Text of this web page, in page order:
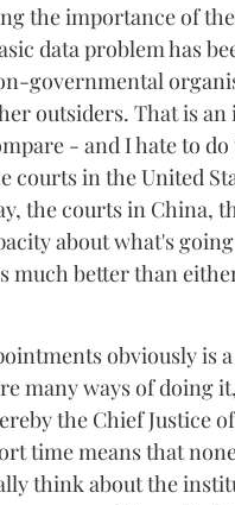
the importance of
data problem has
governmental
outsiders. That is an
- and I hate to
courts in the United
the courts in China,
about what's
much better than
obviously is
many ways of doing
the Chief Justice
time means that
think about the